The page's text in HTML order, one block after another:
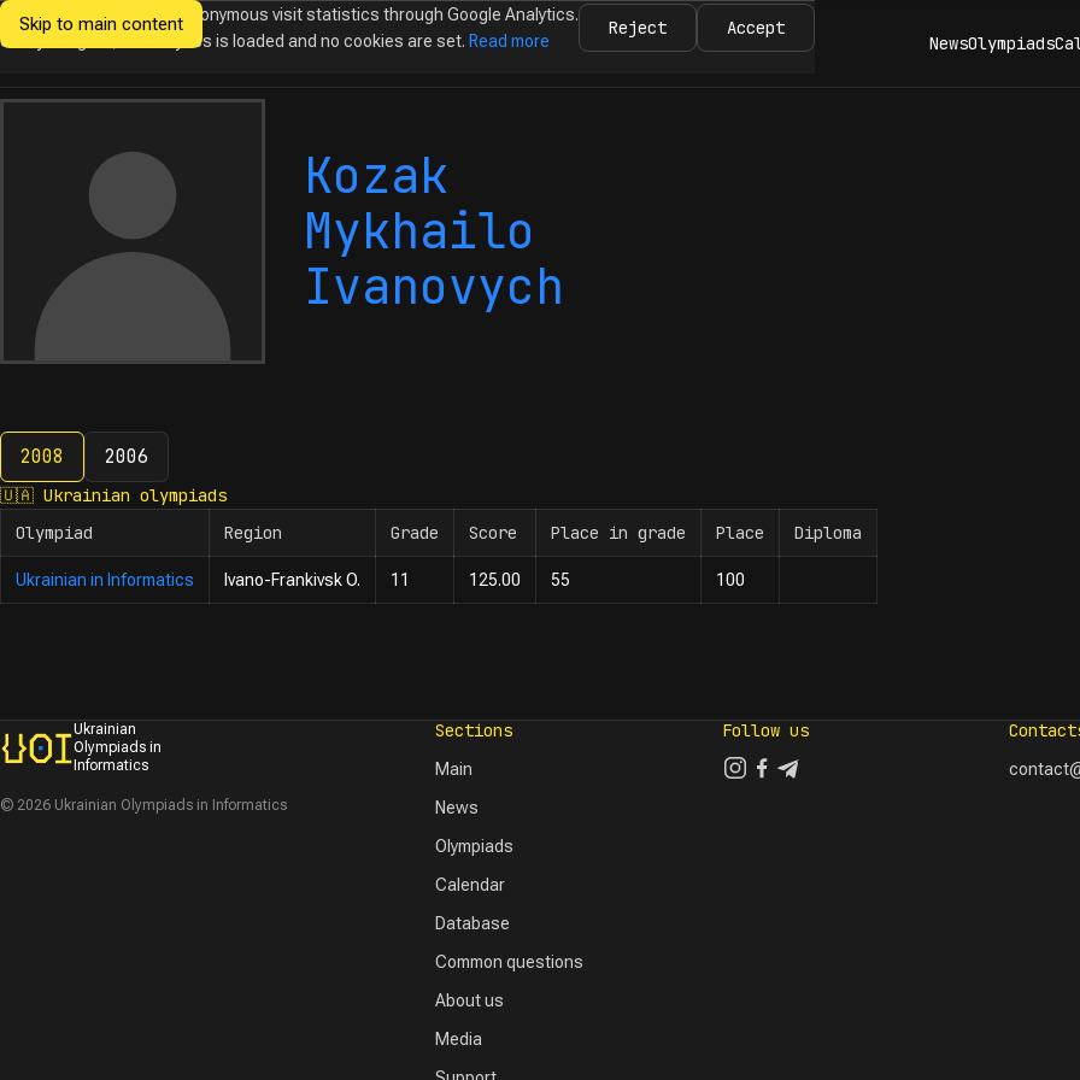
Skip to main content
Ukrainian
NewsOlympiads
Kozak
Mykhailo
Ivanovych
2008 2006
2008
🇺🇦 Ukrainian olympiads
Olympiad
Region Grade Score Place in grade Place Diploma
Ukrainian in Informatics Ivano-Frankivsk O. 11 125.00 55 100
Ukrainian
Olympiads in
Informatics
© 2026 Ukrainian Olympiads in Informatics
Sections
Main
News
Olympiads
Calendar
Database
Common questions
About us
Media
Follow us
We would like to collect anonymous visit statistics through Google Analytics.
Until you agree, no analytics is loaded and no cookies are set. Read more
Reject Accept